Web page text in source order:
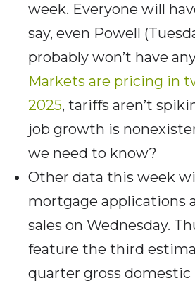
week. Everyone will
say, even Powell
probably won’t have
Markets are pricing in
2025, tariffs aren’t
job growth is
we need to know?
Other data this week
mortgage applications
sales on Wednesday.
feature the third
quarter gross domestic